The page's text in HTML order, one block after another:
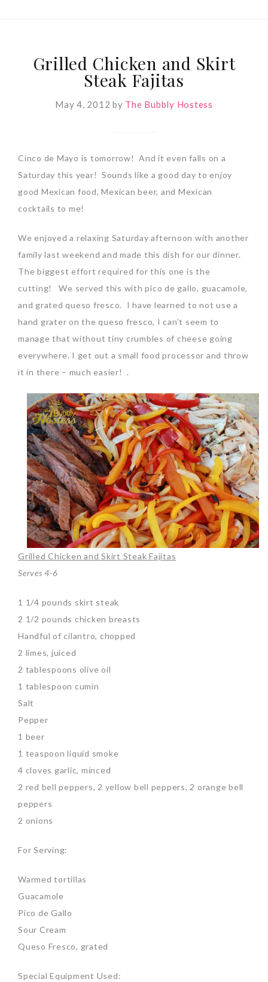
Grilled Chicken and Skirt
Steak Fajitas
May 4, 2012 by The Bubbly Hostess
Cinco de Mayo is tomorrow! And it even falls on a
Saturday this year! Sounds like a good day to enjoy
good Mexican food, Mexican beer, and Mexican
cocktails to me!
We enjoyed a relaxing Saturday afternoon with another
family last weekend and made this dish for our dinner.
The biggest effort required for this one is the
cutting! We served this with pico de gallo, guacamole,
and grated queso fresco. I have learned to not use a
hand grater on the queso fresco, I can’t seem to
manage that without tiny crumbles of cheese going
everywhere. I get out a small food processor and throw
it in there – much easier! .
Grilled Chicken and Skirt Steak Fajitas
Serves 4-6
1 1/4 pounds skirt steak
2 1/2 pounds chicken breasts
Handful of cilantro, chopped
2 limes, juiced
2 tablespoons olive oil
1 tablespoon cumin
Salt
Pepper
1 beer
1 teaspoon liquid smoke
4 cloves garlic, minced
2 red bell peppers, 2 yellow bell peppers, 2 orange bell
peppers
2 onions
For Serving:
Warmed tortillas
Guacamole
Pico de Gallo
Sour Cream
Queso Fresco, grated
Special Equipment Used: